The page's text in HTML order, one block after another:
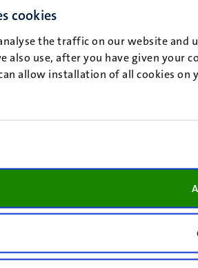
cookies
the traffic on our website
also use, after you have given your
allow installation of all cookies